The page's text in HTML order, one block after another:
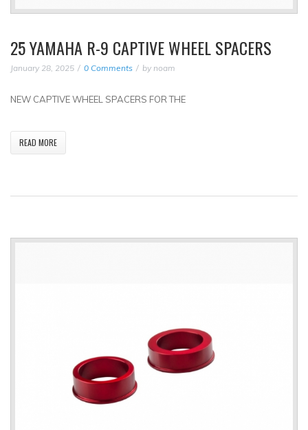
25 YAMAHA R-9 CAPTIVE WHEEL SPACERS
January 28, 2025 0 Comments by noam
NEW CAPTIVE WHEEL SPACERS FOR THE
READ MORE